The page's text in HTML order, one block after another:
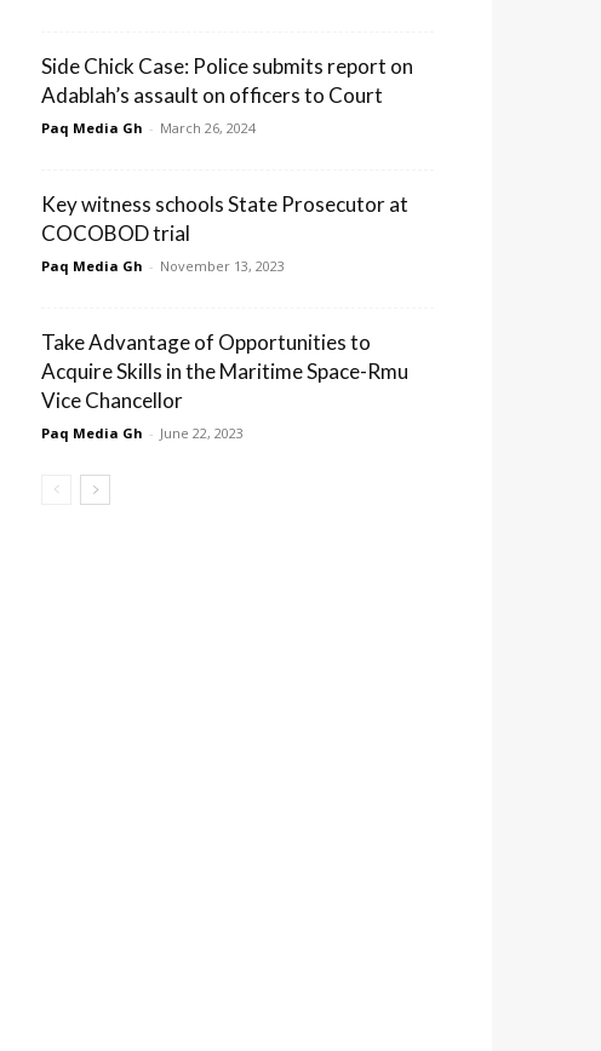
Side Chick Case: Police submits report on
Adablah’s assault on officers to Court
Paq Media Gh - March 26, 2024
Key witness schools State Prosecutor at
COCOBOD trial
Paq Media Gh - November 13, 2023
Take Advantage of Opportunities to
Acquire Skills in the Maritime Space-Rmu
Vice Chancellor
Paq Media Gh - June 22, 2023